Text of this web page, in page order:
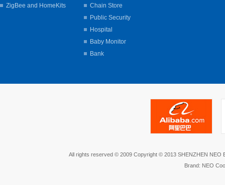
ZigBee and HomeKits
Chain Store
Public Security
Hospital
Baby Monitor
Bank
All rights reserved © 2009 Copyright © 2013 SHENZHEN NEO
Brand: NEO